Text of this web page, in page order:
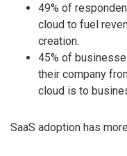
49% of
cloud to fuel
creation.
45% of
their company
cloud is to
SaaS adoption has